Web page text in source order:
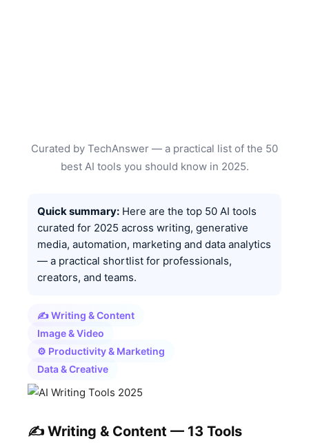
Curated by TechAnswer — a practical list of the 50
best AI tools you should know in 2025.
Quick summary: Here are the top 50 AI tools
curated for 2025 across writing, generative
media, automation, marketing and data analytics
— a practical shortlist for professionals,
creators, and teams.
✍️ Writing & Content
Image & Video
⚙️ Productivity & Marketing
Data & Creative
✍️ Writing & Content — 13 Tools